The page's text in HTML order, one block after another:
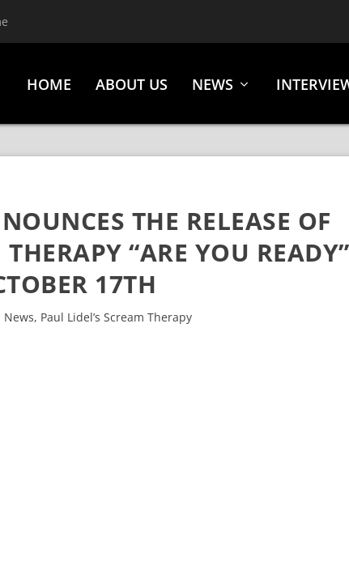
HOME ABOUT US NEWS
THE RELEASE OF
“ARE YOU READY”
17TH
News, Paul Lidel’s Scream Therapy